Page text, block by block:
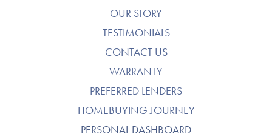
OUR STORY
TESTIMONIALS
CONTACT US
WARRANTY
PREFERRED LENDERS
HOMEBUYING JOURNEY
PERSONAL DASHBOARD